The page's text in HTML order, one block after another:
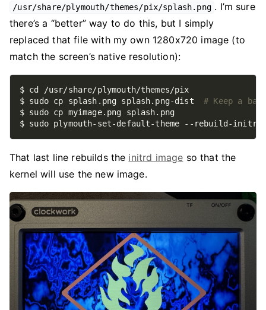
/usr/share/plymouth/themes/pix/splash.png . I’m sure
there’s a “better” way to do this, but I simply
replaced that file with my own 1280x720 image (to
match the screen’s native resolution):
$ sudo cp splash.png splash.png-dist # Keep a
That last line rebuilds the initrd image so that the
kernel will use the new image.